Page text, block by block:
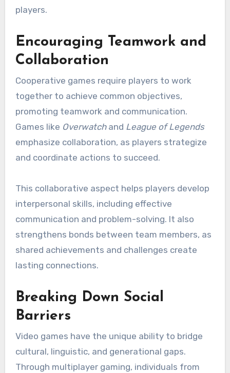
players.
Encouraging Teamwork and
Collaboration
Cooperative games require players to work
together to achieve common objectives,
promoting teamwork and communication.
Games like Overwatchand League of Legends
emphasize collaboration, as players strategize
and coordinate actions to succeed.
This collaborative aspect helps players develop
interpersonal skills, including effective
communication and problem-solving. It also
strengthens bonds between team members, as
shared achievements and challenges create
lasting connections.
Breaking Down Social
Barriers
Video games have the unique ability to bridge
cultural, linguistic, and generational gaps.
Through multiplayer gaming, individuals from